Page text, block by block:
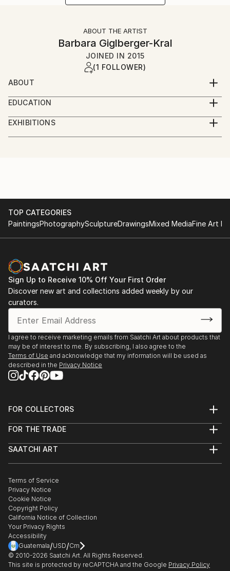
ABOUT THE ARTIST
Barbara Giglberger-Kral
JOINED IN 2015
(1 FOLLOWER)
ABOUT
born 1964 in heidelberg, germany
living in munich
EDUCATION
studied piano,
augsburg, leopold mozart konservatorium
EXHIBITIONS
several exhibitions in bavaria
TOP CATEGORIES
PaintingsPhotographySculptureDrawingsMixed MediaFine Art
Sign Up to Receive 10% Off Your First Order
Discover new art and collections added weekly by our
curators.
I agree to receive marketing emails from Saatchi Art about products that
may be of interest to me. By subscribing, I also agree to the
Terms of Use and acknowledge that my information will be used as
described in the Privacy Notice
FOR COLLECTORS
Help Center
Commissions
Gift Card
FOR THE TRADE
Trade Program
Healthcare
Multi Family & Residential
Contact Art Consultant
SAATCHI ART
The Other Art Fair
Sell on Saatchi Art
Affiliate Program
Careers
Contact Support
Terms of Service
Privacy Notice
Cookie Notice
Copyright Policy
California Notice of Collection
Your Privacy Rights
Accessibility
Guatemala/USD/Cm
© 2010-2026 Saatchi Art. All Rights Reserved.
This site is protected by reCAPTCHA and the Google Privacy Policy